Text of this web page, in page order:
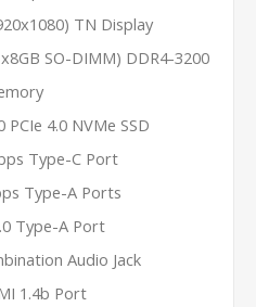
TN Display
SO-DIMM) DDR4-3200
PCIe 4.0 NVMe SSD
Type-C Port
Type-A Ports
Type-A Port
Audio Jack
1.4b Port